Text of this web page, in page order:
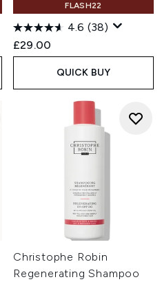
FLASH22
4.6 (38)
£29.00
QUICK BUY
Christophe Robin
Regenerating Shampoo